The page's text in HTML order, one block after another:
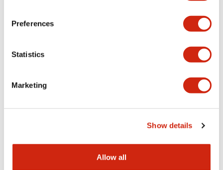
Preferences
Statistics
Marketing
Show details
Allow all
Approvals And Standards